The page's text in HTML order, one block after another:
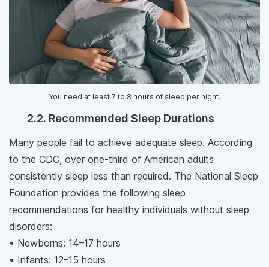
You need at least 7 to 8 hours of sleep per night.
2.2. Recommended Sleep Durations
Many people fail to achieve adequate sleep. According
to the CDC, over one-third of American adults
consistently sleep less than required. The National Sleep
Foundation provides the following sleep
recommendations for healthy individuals without sleep
disorders:
• Newborns: 14–17 hours
• Infants: 12–15 hours